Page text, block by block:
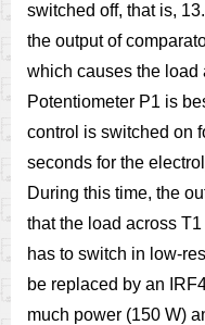
switched off, that is,
the output of
which causes the load
Potentiometer P1 is
control is switched on
seconds for the
During this time, the
that the load across
has to switch in low-
be replaced by an
much power (150 W)